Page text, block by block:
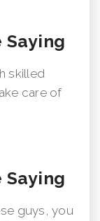
Saying
skilled
care of
Saying
guys, you